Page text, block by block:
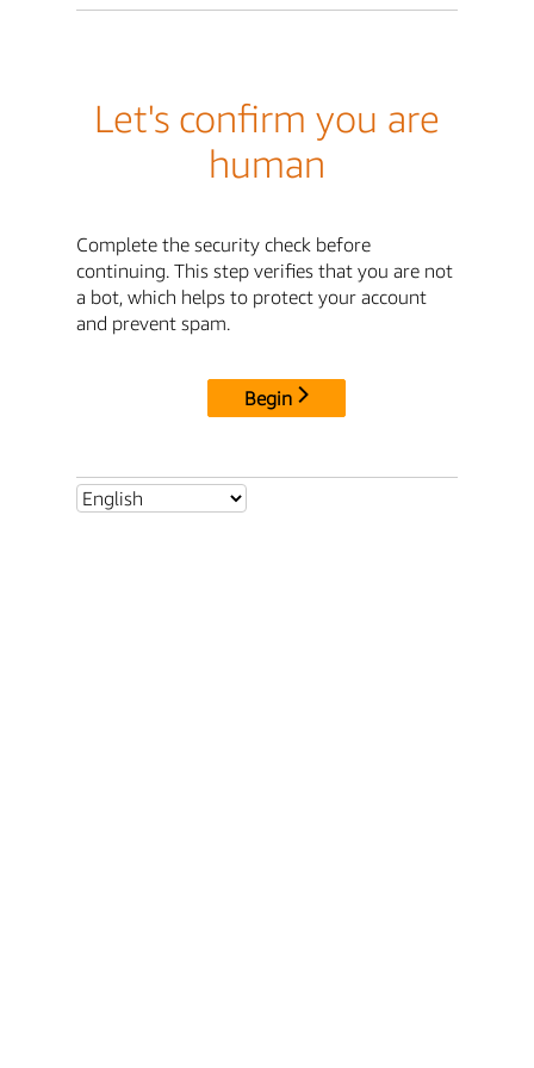
Let's confirm you are
human
Complete the security check before
continuing. This step verifies that you are not
a bot, which helps to protect your account
and prevent spam.
Begin